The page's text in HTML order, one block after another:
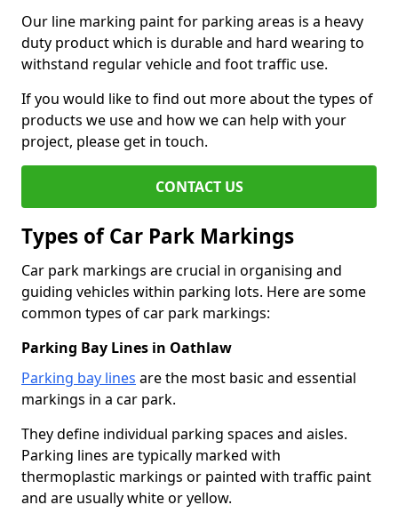
Our line marking paint for parking areas is a heavy
duty product which is durable and hard wearing to
withstand regular vehicle and foot traffic use.
If you would like to find out more about the types of
products we use and how we can help with your
project, please get in touch.
CONTACT US
Types of Car Park Markings
Car park markings are crucial in organising and
guiding vehicles within parking lots. Here are some
common types of car park markings:
Parking Bay Lines in Oathlaw
Parking bay lines are the most basic and essential
markings in a car park.
They define individual parking spaces and aisles.
Parking lines are typically marked with
thermoplastic markings or painted with traffic paint
and are usually white or yellow.